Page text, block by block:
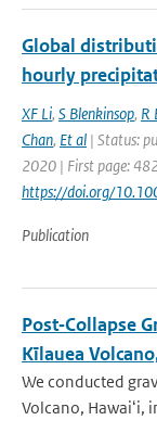
Global
hourly
XF Li, S Blenkinsop, R
Chan, Et al | Status:
2020 | First page:
https://doi.org/
Publication
Post‐Collapse
Kīlauea
We conducted
Volcano, Hawaiʻi,